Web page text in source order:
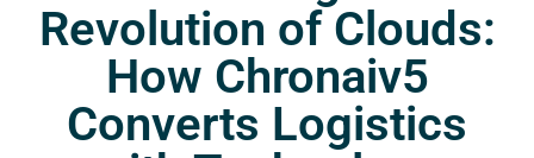
Revolution of Clouds:
How Chronaiv5
Converts Logistics